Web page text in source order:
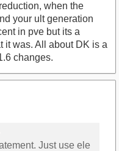
when the
your ult generation
in pve but its a
it was. All about DK is a
changes.
Just use ele